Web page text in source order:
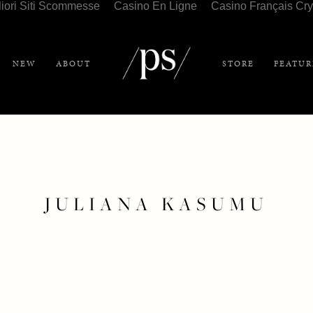
Siti Scommesse Casino En Ligne Casino Français
NEW ABOUT STORE
JULIANA KASUMU